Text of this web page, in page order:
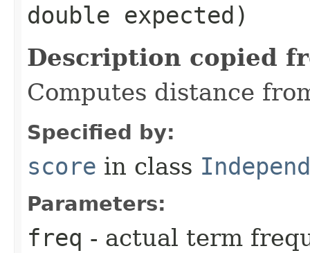
double expected)
Description copied
Computes distance
Specified by:
score in class
Parameters:
freq - actual term